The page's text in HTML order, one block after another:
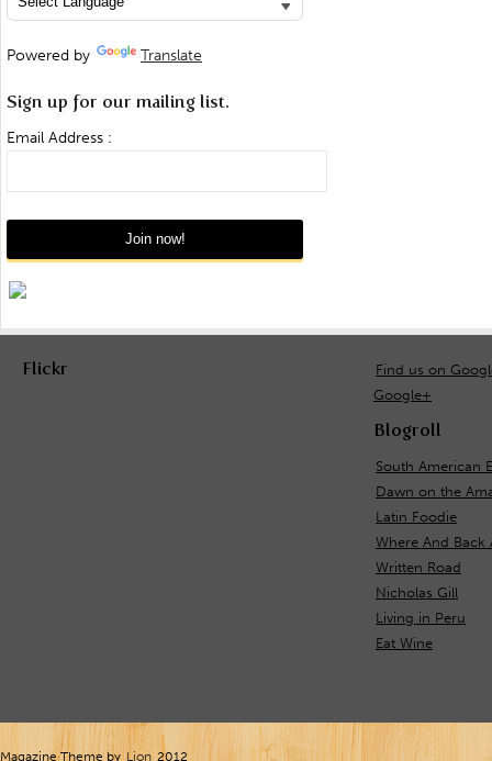
Powered by Translate
Sign up for our mailing list.
Email Address :
Flickr
Find us on
Google+
Blogroll
South American
Dawn on the
Latin Foodie
Where And Back
Written Road
Nicholas Gill
Living in Peru
Eat Wine
Magazine Theme by Lion 2012